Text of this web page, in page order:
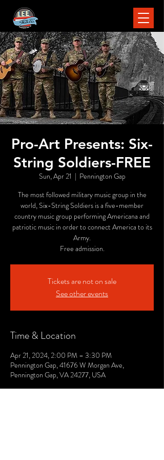
Pro-Art Presents: Six-
String Soldiers-FREE
Sun, Apr 21
  |
Pennington Gap
The most followed military music group in the
world, Six-String Soldiers is a five-member
country music group performing Americana and
patriotic music in order to connect America to its
Army.
Free admission.
Tickets are not on sale
See other events
Time & Location
Apr 21, 2024, 2:00 PM – 3:30 PM
Pennington Gap, 41676 W Morgan Ave,
Pennington Gap, VA 24277, USA